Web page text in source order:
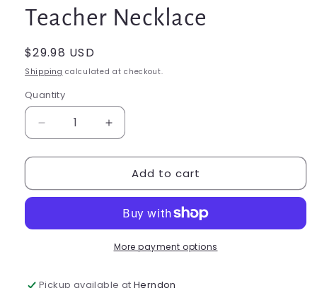
Teacher Necklace
Regular
price
$29.98 USD
Shipping calculated at checkout.
Quantity
Quantity
Decrease
quantity
for
Happiness
Teacher
Increase
quantity
for
Little
Happiness
Dance
Teacher
Necklace
Add to cart
More payment options
Pickup available atHerndon